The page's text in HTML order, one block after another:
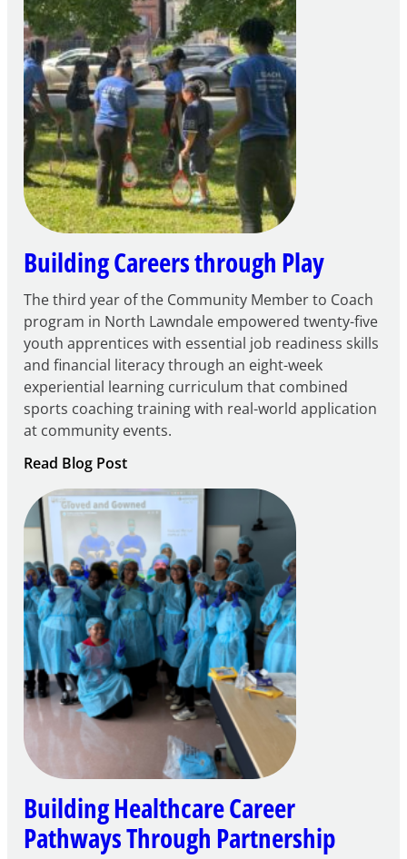
Apply
for
FY27
21st
Century
Community
Learning
Centers
Grant
Building Careers through Play
The third year of the Community Member to Coach
program in North Lawndale empowered twenty-five
youth apprentices with essential job readiness skills
and financial literacy through an eight-week
experiential learning curriculum that combined
sports coaching training with real-world application
at community events.
Read Blog Post:
Building
Careers
through
Play
Building Healthcare Career
Pathways Through Partnership